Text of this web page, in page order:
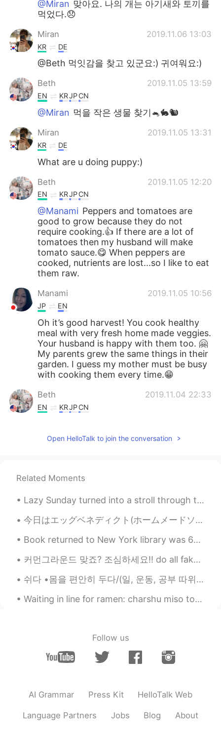
@Miran 맞아요. 나의 개는 아기새와 토끼를
먹었다.😞
Miran 2019.11.06 13:03
KR DE
@Beth 먹잇감을 찾고 있군요:) 귀여워요:)
Beth 2019.11.05 13:59
EN KRJPCN
@Miran 먹을 작은 생물 찾기🐁🐇🐿️
Miran 2019.11.05 13:31
KR DE
What are u doing puppy:)
Beth 2019.11.05 12:20
EN KRJPCN
@Manami Peppers and tomatoes are
good to grow because they do not
require cooking.👍 If there are a lot of
tomatoes then my husband will make
tomato sauce.😋 When peppers are
cooked, nutrients are lost...so I like to eat
them raw.
Manami 2019.11.05 10:56
JP EN
Oh it’s good harvest! You cook healthy
meal with very fresh home made veggies.
Your husband is happy with them too. 🤗
My parents grew the same things in their
garden. I guess my mother must be busy
with cooking them every time.😁
Beth 2019.11.04 22:33
EN KRJPCN
😉😁
@Beth 미국에 가게 되면 당신의 정원에 가
Beth
EN KR JP
@Mr. Hwang물론이지. 원하는 만큼 가져
가.🤗😃😀
Mr. Hwang 2019.11.04 21:49
KR EN
Could you share them with me?😜😜😄😄
좋은 아침이에요🌻😊 Soon the holidays
will come with many unhealthy foods.😉
Angela 2019.11.04 16:21
Good morning ^^ 😉😍 와 ~ ~ 보기만 해도
Open HelloTalk to join the conversation
Related Moments
Lazy Sunday turned into a stroll through the local zoo. I absolutely love this zoo, all animals a...
今日はエッグベネディクト(ホームメードソーセージパテ付き)を作りました！ 自分はポーチエッグ好きじゃないから、最後に作った時は4年前まだ料理学校に通ってた時でした😂でもオランデーズソースは上手く...
Book returned to New York library was 63 years overdue A woman who checked a book out from a New...
커먼그라운드 맞죠? 조심하세요!! do all fake accounts block you the moment you discover they're faking it?🤫 RE...
쉬다 •몸을 편안히 두다/(일, 운동, 공부 따위를) 잠시 멈추다 ▪︎어제는 집에서 푹 쉬었어요 ▪︎피곤할 텐데 어서 쉬세요 ▪︎수업은 쉬었다가 다시 시작할게요 ▪︎요즘 ...
Waiting in line for ramen: charshu miso tonkotsu ramen and ikura on rice!! Today is the last day...
Follow us
AI Grammar Press Kit HelloTalk Web
Language Partners Jobs Blog About